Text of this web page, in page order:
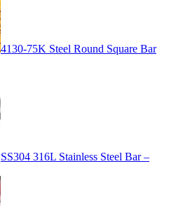
4130-75K Steel Round Square Bar
SS304 316L Stainless Steel Bar –